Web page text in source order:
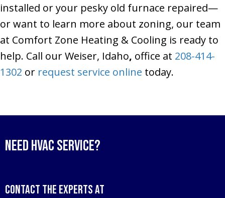
installed or your pesky old furnace repaired—
or want to learn more about zoning, our team
at Comfort Zone Heating & Cooling is ready to
help. Call our Weiser, Idaho, office at 208-414-
1302 or request service online today.
Need HVAC Service?
Contact the experts at